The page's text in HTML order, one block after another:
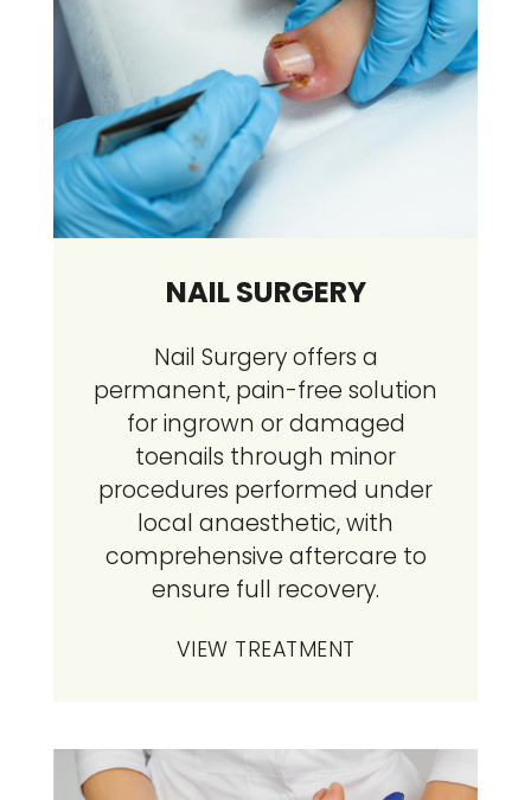
NAIL SURGERY
Nail Surgery offers a
permanent, pain-free solution
for ingrown or damaged
toenails through minor
procedures performed under
local anaesthetic, with
comprehensive aftercare to
ensure full recovery.
VIEW TREATMENT